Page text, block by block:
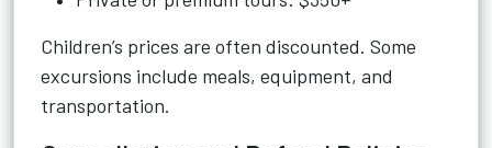
Children’s prices are often discounted. Some
excursions include meals, equipment, and
transportation.